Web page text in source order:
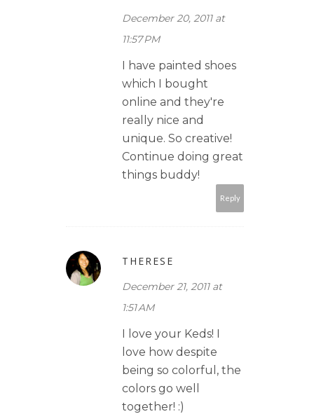
December 20, 2011 at
11:57 PM
I have painted shoes
which I bought
online and they're
really nice and
unique. So creative!
Continue doing great
things buddy!
Reply
THERESE
December 21, 2011 at
1:51 AM
I love your Keds! I
love how despite
being so colorful, the
colors go well
together! :)